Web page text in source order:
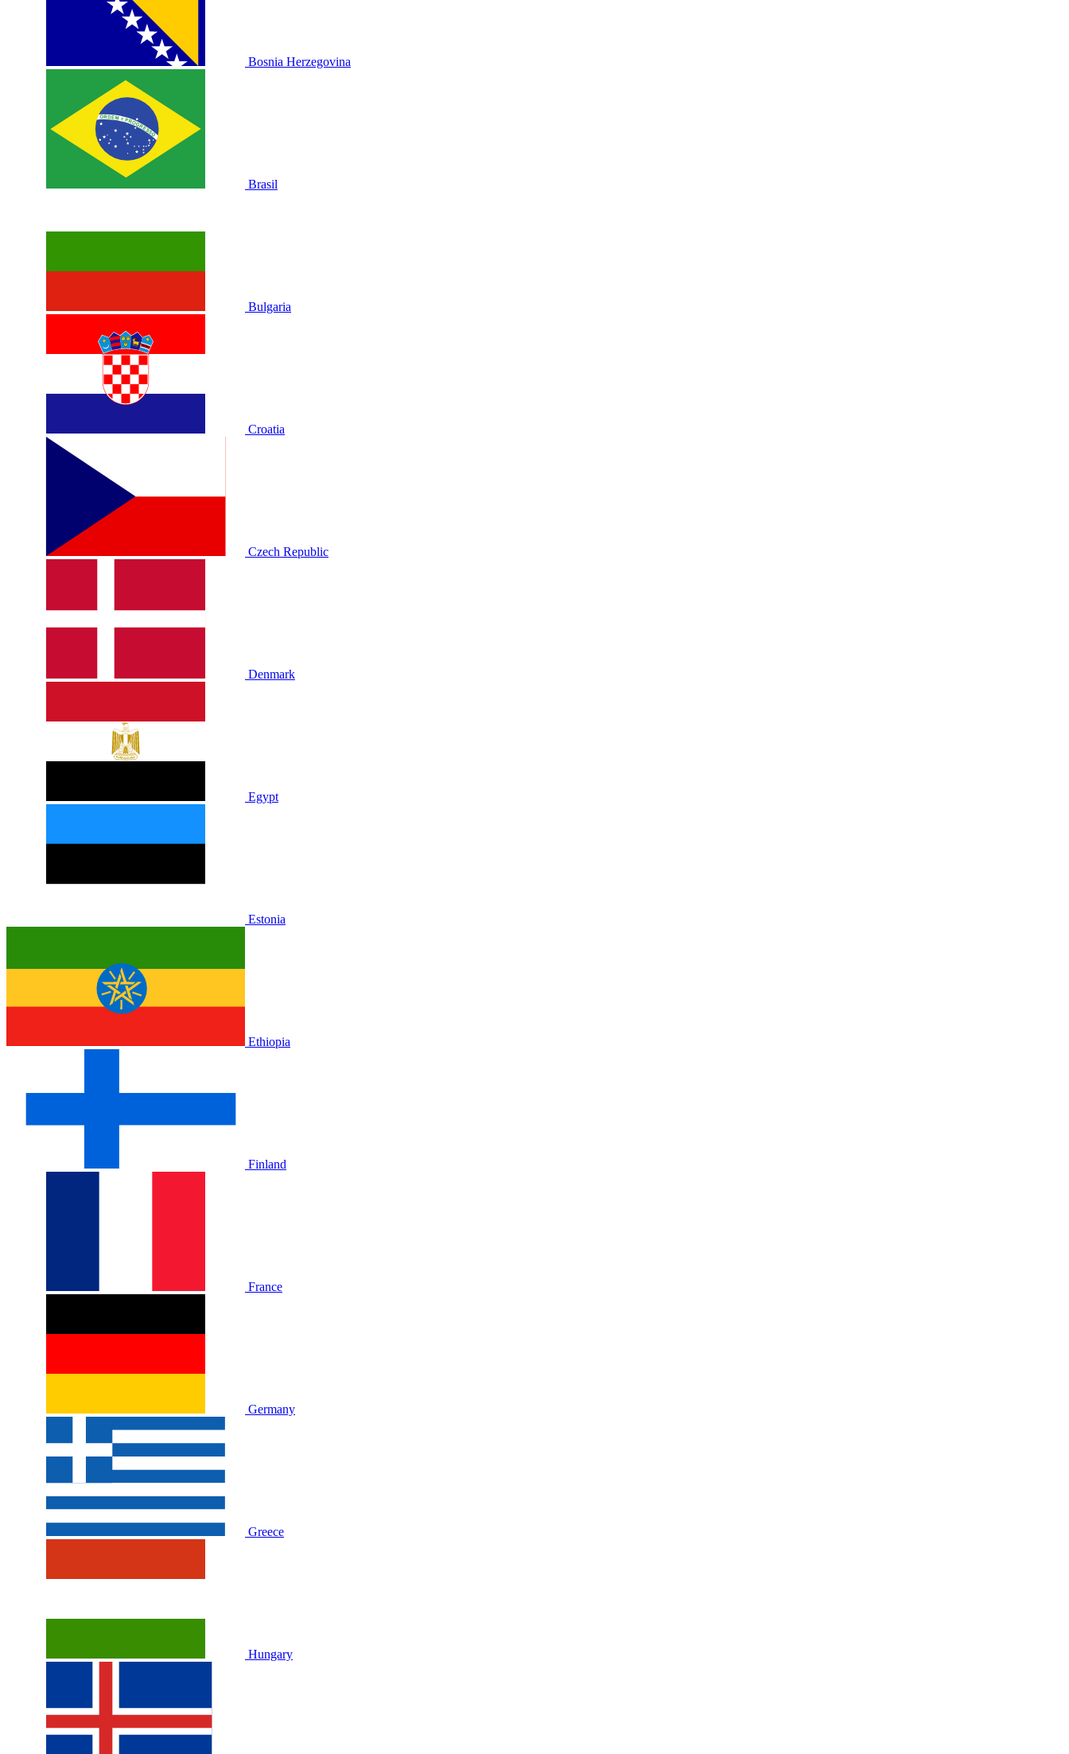
Bosnia Herzegovina
Brasil
Bulgaria
Croatia
Czech Republic
Denmark
Egypt
Estonia
Ethiopia
Finland
France
Germany
Greece
Hungary